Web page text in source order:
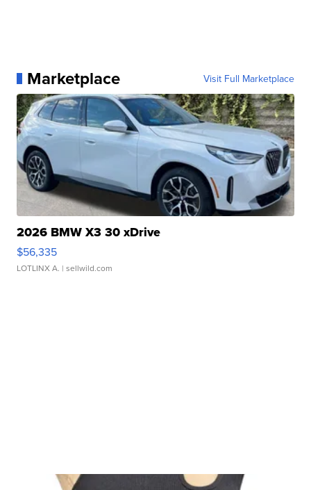
Marketplace Visit Full Marketplace
2026 BMW X3 30 xDrive
$56,335
LOTLINX A. | sellwild.com